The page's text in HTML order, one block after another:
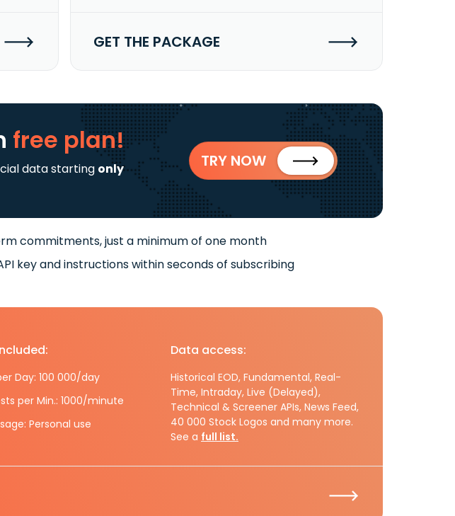
GET THE PACKAGE
free plan!
data starting only
TRY NOW
commitments, just a minimum of one month
key and instructions within seconds of subscribing
Day: 100 000/day
per Min.: 1000/minute
Personal use
Data access:
Historical EOD, Fundamental, Real-
Time, Intraday, Live (Delayed),
Technical & Screener APIs, News Feed,
40 000 Stock Logos and many more.
See a full list.